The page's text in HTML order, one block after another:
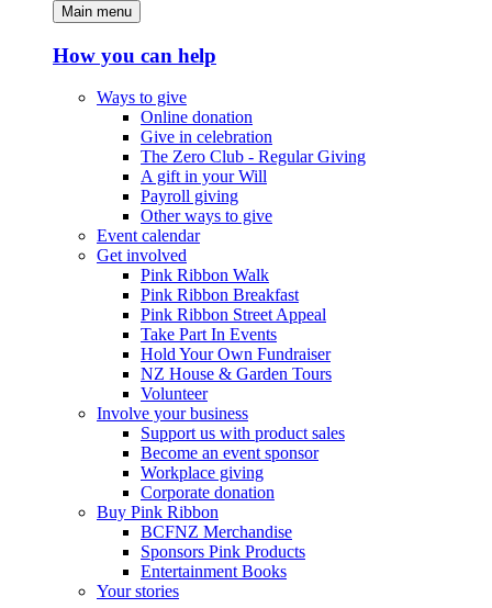
Main menu
How you can help
Ways to give
Online donation
Give in celebration
The Zero Club - Regular Giving
A gift in your Will
Payroll giving
Other ways to give
Event calendar
Get involved
Pink Ribbon Walk
Pink Ribbon Breakfast
Pink Ribbon Street Appeal
Take Part In Events
Hold Your Own Fundraiser
NZ House & Garden Tours
Volunteer
Involve your business
Support us with product sales
Become an event sponsor
Workplace giving
Corporate donation
Buy Pink Ribbon
BCFNZ Merchandise
Sponsors Pink Products
Entertainment Books
Your stories